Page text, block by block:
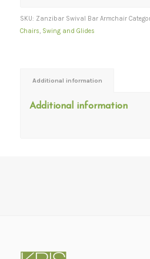
SKU: Zanzibar Swival Bar Armchair
Chairs, Swing and Glides
Additional information
Additional information